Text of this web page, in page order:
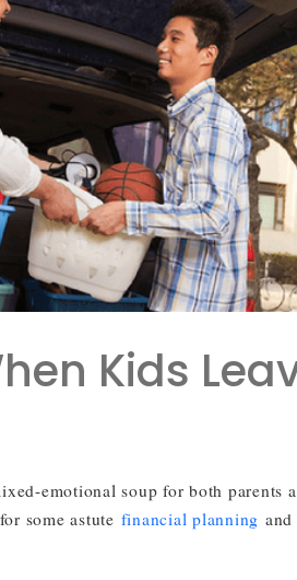
Kids
emotional soup for both parents
some astute financial planning